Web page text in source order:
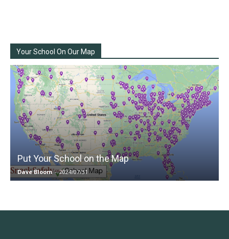
Your School On Our Map
Put Your School on the Map
Dave Bloom - 2024/07/31